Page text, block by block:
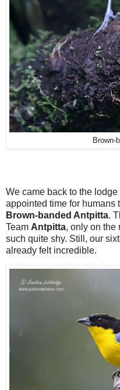
Brown-
We came back to the
appointed time for humans
Brown-banded Antpitta.
Team Antpitta, only on the
such quite shy. Still, our
already felt incredible.